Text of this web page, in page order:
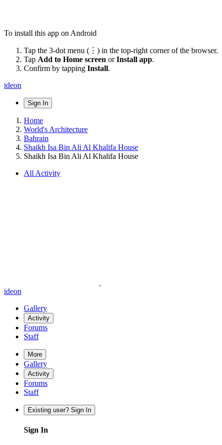
To install this app on Android
Tap the 3-dot menu (⋮) in the top-right corner of the browser.
Tap Add to Home screen orInstall app.
Confirm by tapping Install.
ideon
Sign In
Home
World's Architecture
Bahrain
Shaikh Isa Bin Ali Al Khalifa House
Shaikh Isa Bin Ali Al Khalifa House
All Activity
ideon
Gallery
Activity
Forums
Staff
More
Gallery
Activity
Forums
Staff
Existing user? Sign In
Sign In